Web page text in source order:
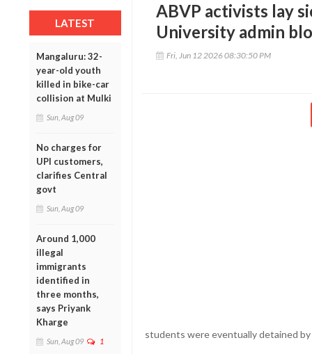
LATEST
Mangaluru: 32-
year-old youth
killed in bike-car
collision at Mulki
Sun, Aug 09
No charges for
UPI customers,
clarifies Central
govt
Sun, Aug 09
Around 1,000
illegal
immigrants
identified in
three months,
says Priyank
Kharge
Sun, Aug 09 1
ABVP activists lay
University admin
Fri, Jun 12 2026 08:30:50 PM
students were eventually detained